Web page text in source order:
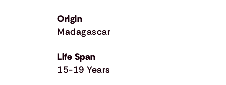
Origin
Madagascar
Life Span
15-19 Years